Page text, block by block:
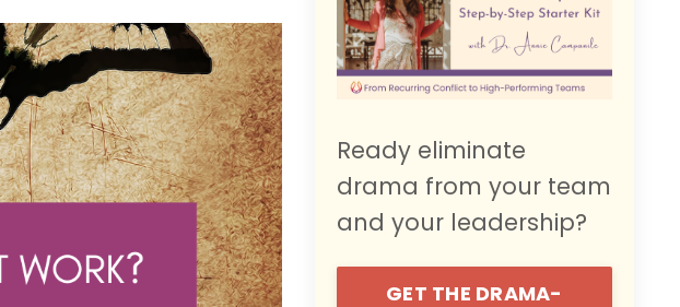
Ready eliminate
drama from your team
and your leadership?
GET THE DRAMA-